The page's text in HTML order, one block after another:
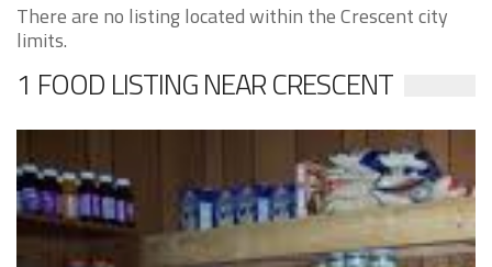
There are no listing located within the Crescent city
limits.
1 FOOD LISTING NEAR CRESCENT